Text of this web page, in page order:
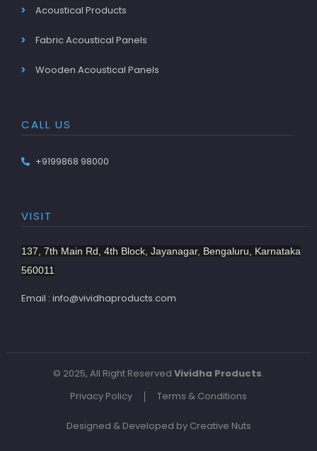
Acoustical Products
Fabric Acoustical Panels
Wooden Acoustical Panels
CALL US
+9199868 98000
VISIT
137, 7th Main Rd, 4th Block, Jayanagar, Bengaluru, Karnataka
560011
Email : info@vividhaproducts.com
© 2025, All Right Reserved Vividha Products.
Privacy Policy
Terms & Conditions
Designed & Developed by Creative Nuts